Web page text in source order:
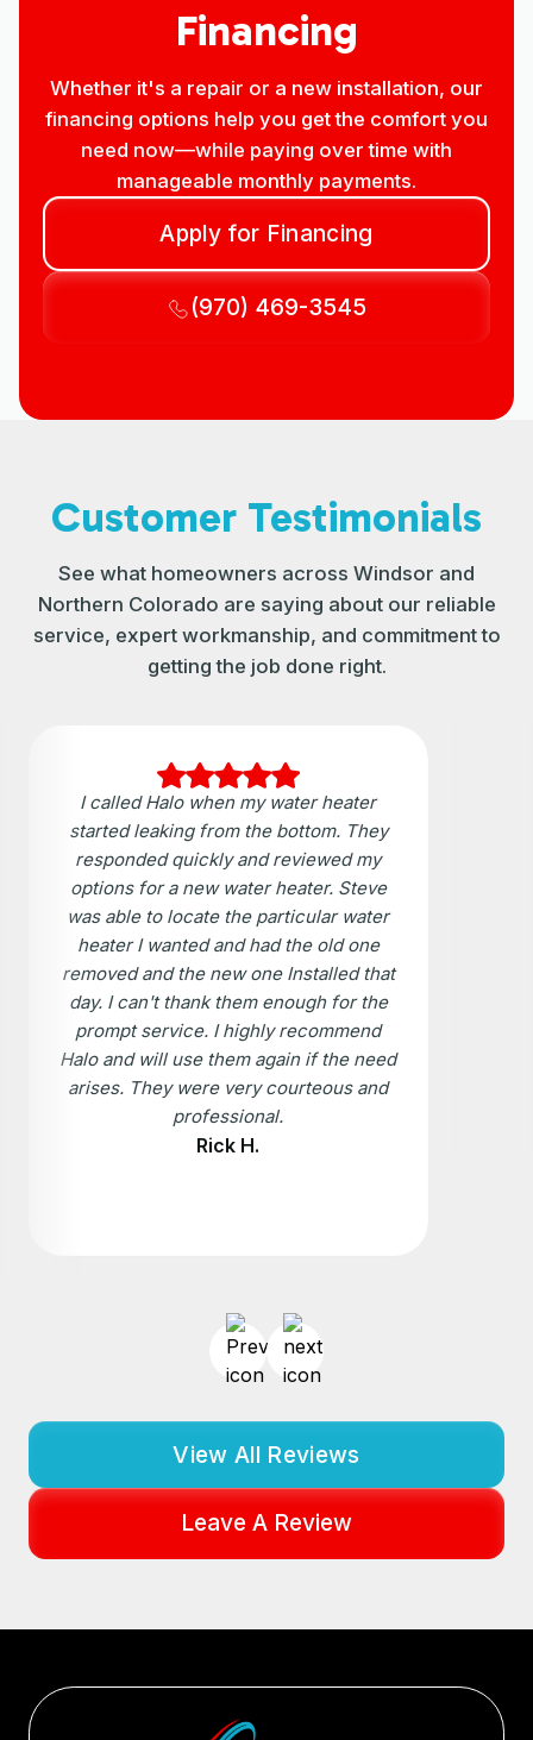
Financing
Whether it's a repair or a new installation, our
financing options help you get the comfort you
need now—while paying over time with
manageable monthly payments.
Apply for Financing
(970) 469-3545
Customer Testimonials
See what homeowners across Windsor and
Northern Colorado are saying about our reliable
service, expert workmanship, and commitment to
getting the job done right.
I called Halo when my water heater
started leaking from the bottom. They
responded quickly and reviewed my
options for a new water heater. Steve
was able to locate the particular water
heater I wanted and had the old one
removed and the new one Installed that
day. I can't thank them enough for the
prompt service. I highly recommend
Halo and will use them again if the need
arises. They were very courteous and
professional.
Rick H.
View All Reviews
Leave A Review